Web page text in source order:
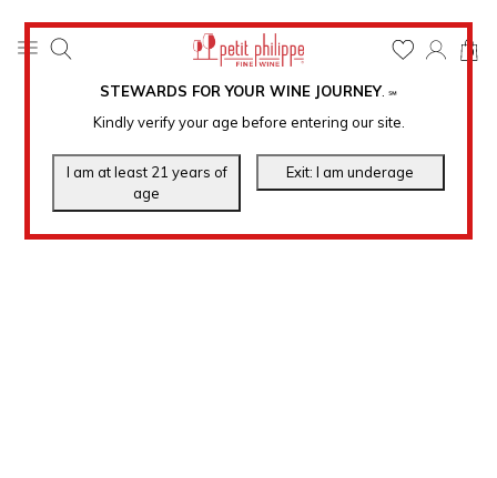
STEWARDS FOR YOUR WINE JOURNEY. ℠
Kindly verify your age before entering our site.
0